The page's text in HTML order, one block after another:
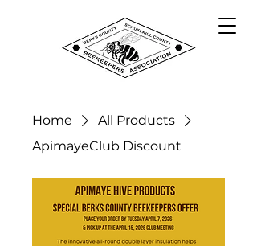
Home
All Products
ApimayeClub Discount